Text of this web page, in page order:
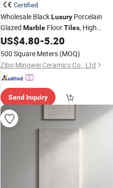
Certified
Wholesale BlackLuxury Porcelain
Glazed Marble FloorTiles, High
Glossy Surface Ceramic
Bathroom, Kitchen, Living Room,
and Interior Decoration
US$4.80-5.20
500 Square Meters (MOQ)
Zibo Mingwei Ceramics Co., Ltd
Send Inquiry